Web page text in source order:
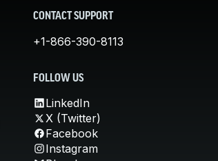
CONTACT SUPPORT
+1-866-390-8113
FOLLOW US
LinkedIn
X (Twitter)
Facebook
Instagram